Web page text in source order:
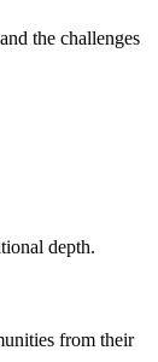
the challenges
depth.
from their